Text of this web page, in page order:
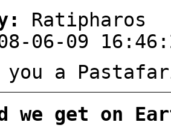
Ratipharos
06-09
you a
we get on